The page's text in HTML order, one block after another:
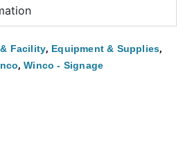
Facility, Equipment & Supplies,
,Winco - Signage